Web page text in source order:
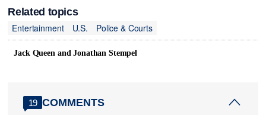
Related topics
Entertainment
U.S. Police & Courts
Jack Queen and Jonathan Stempel
19 COMMENTS